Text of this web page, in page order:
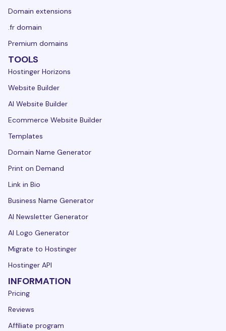
Domain extensions
.fr domain
Premium domains
TOOLS
Hostinger Horizons
Website Builder
AI Website Builder
Ecommerce Website Builder
Templates
Domain Name Generator
Print on Demand
Link in Bio
Business Name Generator
AI Newsletter Generator
AI Logo Generator
Migrate to Hostinger
Hostinger API
INFORMATION
Pricing
Reviews
Affiliate program